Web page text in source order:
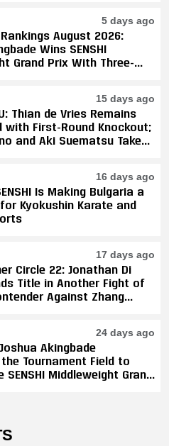
5 days ago
August 2026:
Wins SENSHI
Grand Prix With Three-
15 days ago
Thian de Vries Remains
with First-Round Knockout;
and Aki Suematsu Take
16 days ago
Is Making Bulgaria a
Kyokushin Karate and
17 days ago
Circle 22: Jonathan Di
Title in Another Fight of
Against Zhang
24 days ago
Joshua Akingbade
Tournament Field to
SENSHI Middleweight Grand